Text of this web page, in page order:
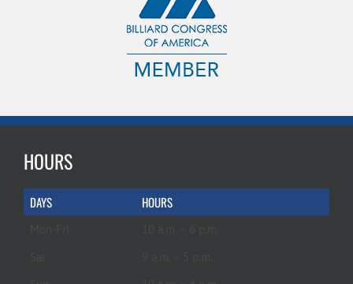
HOURS
DAYS HOURS